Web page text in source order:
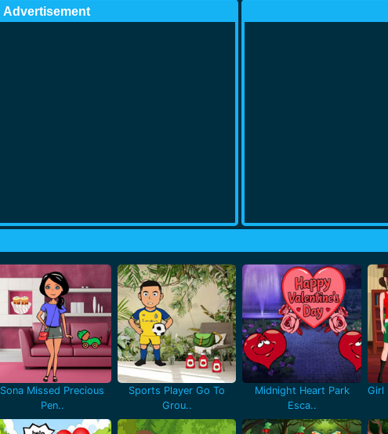
Advertisement
Sona Missed Precious
Pen..
Sports Player Go To
Grou..
Midnight Heart Park
Esca..
Girl